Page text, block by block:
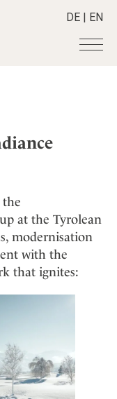
DE | EN
the
at the Tyrolean
modernisation
with the
that ignites: